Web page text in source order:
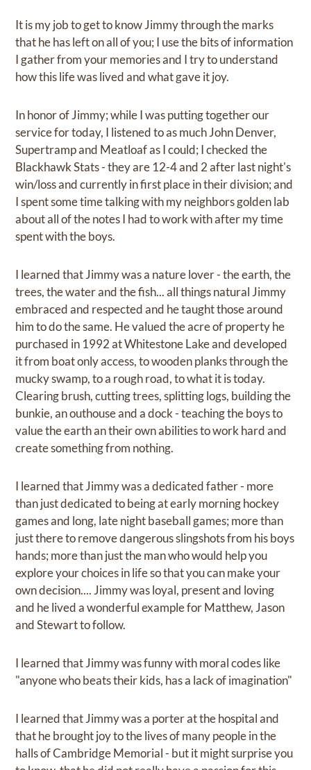
It is my job to get to know Jimmy through the marks
that he has left on all of you; I use the bits of information
I gather from your memories and I try to understand
how this life was lived and what gave it joy.
In honor of Jimmy; while I was putting together our
service for today, I listened to as much John Denver,
Supertramp and Meatloaf as I could; I checked the
Blackhawk Stats - they are 12-4 and 2 after last night's
win/loss and currently in first place in their division; and
I spent some time talking with my neighbors golden lab
about all of the notes I had to work with after my time
spent with the boys.
I learned that Jimmy was a nature lover - the earth, the
trees, the water and the fish... all things natural Jimmy
embraced and respected and he taught those around
him to do the same. He valued the acre of property he
purchased in 1992 at Whitestone Lake and developed
it from boat only access, to wooden planks through the
mucky swamp, to a rough road, to what it is today.
Clearing brush, cutting trees, splitting logs, building the
bunkie, an outhouse and a dock - teaching the boys to
value the earth an their own abilities to work hard and
create something from nothing.
I learned that Jimmy was a dedicated father - more
than just dedicated to being at early morning hockey
games and long, late night baseball games; more than
just there to remove dangerous slingshots from his boys
hands; more than just the man who would help you
explore your choices in life so that you can make your
own decision.... Jimmy was loyal, present and loving
and he lived a wonderful example for Matthew, Jason
and Stewart to follow.
I learned that Jimmy was funny with moral codes like
"anyone who beats their kids, has a lack of imagination"
I learned that Jimmy was a porter at the hospital and
that he brought joy to the lives of many people in the
halls of Cambridge Memorial - but it might surprise you